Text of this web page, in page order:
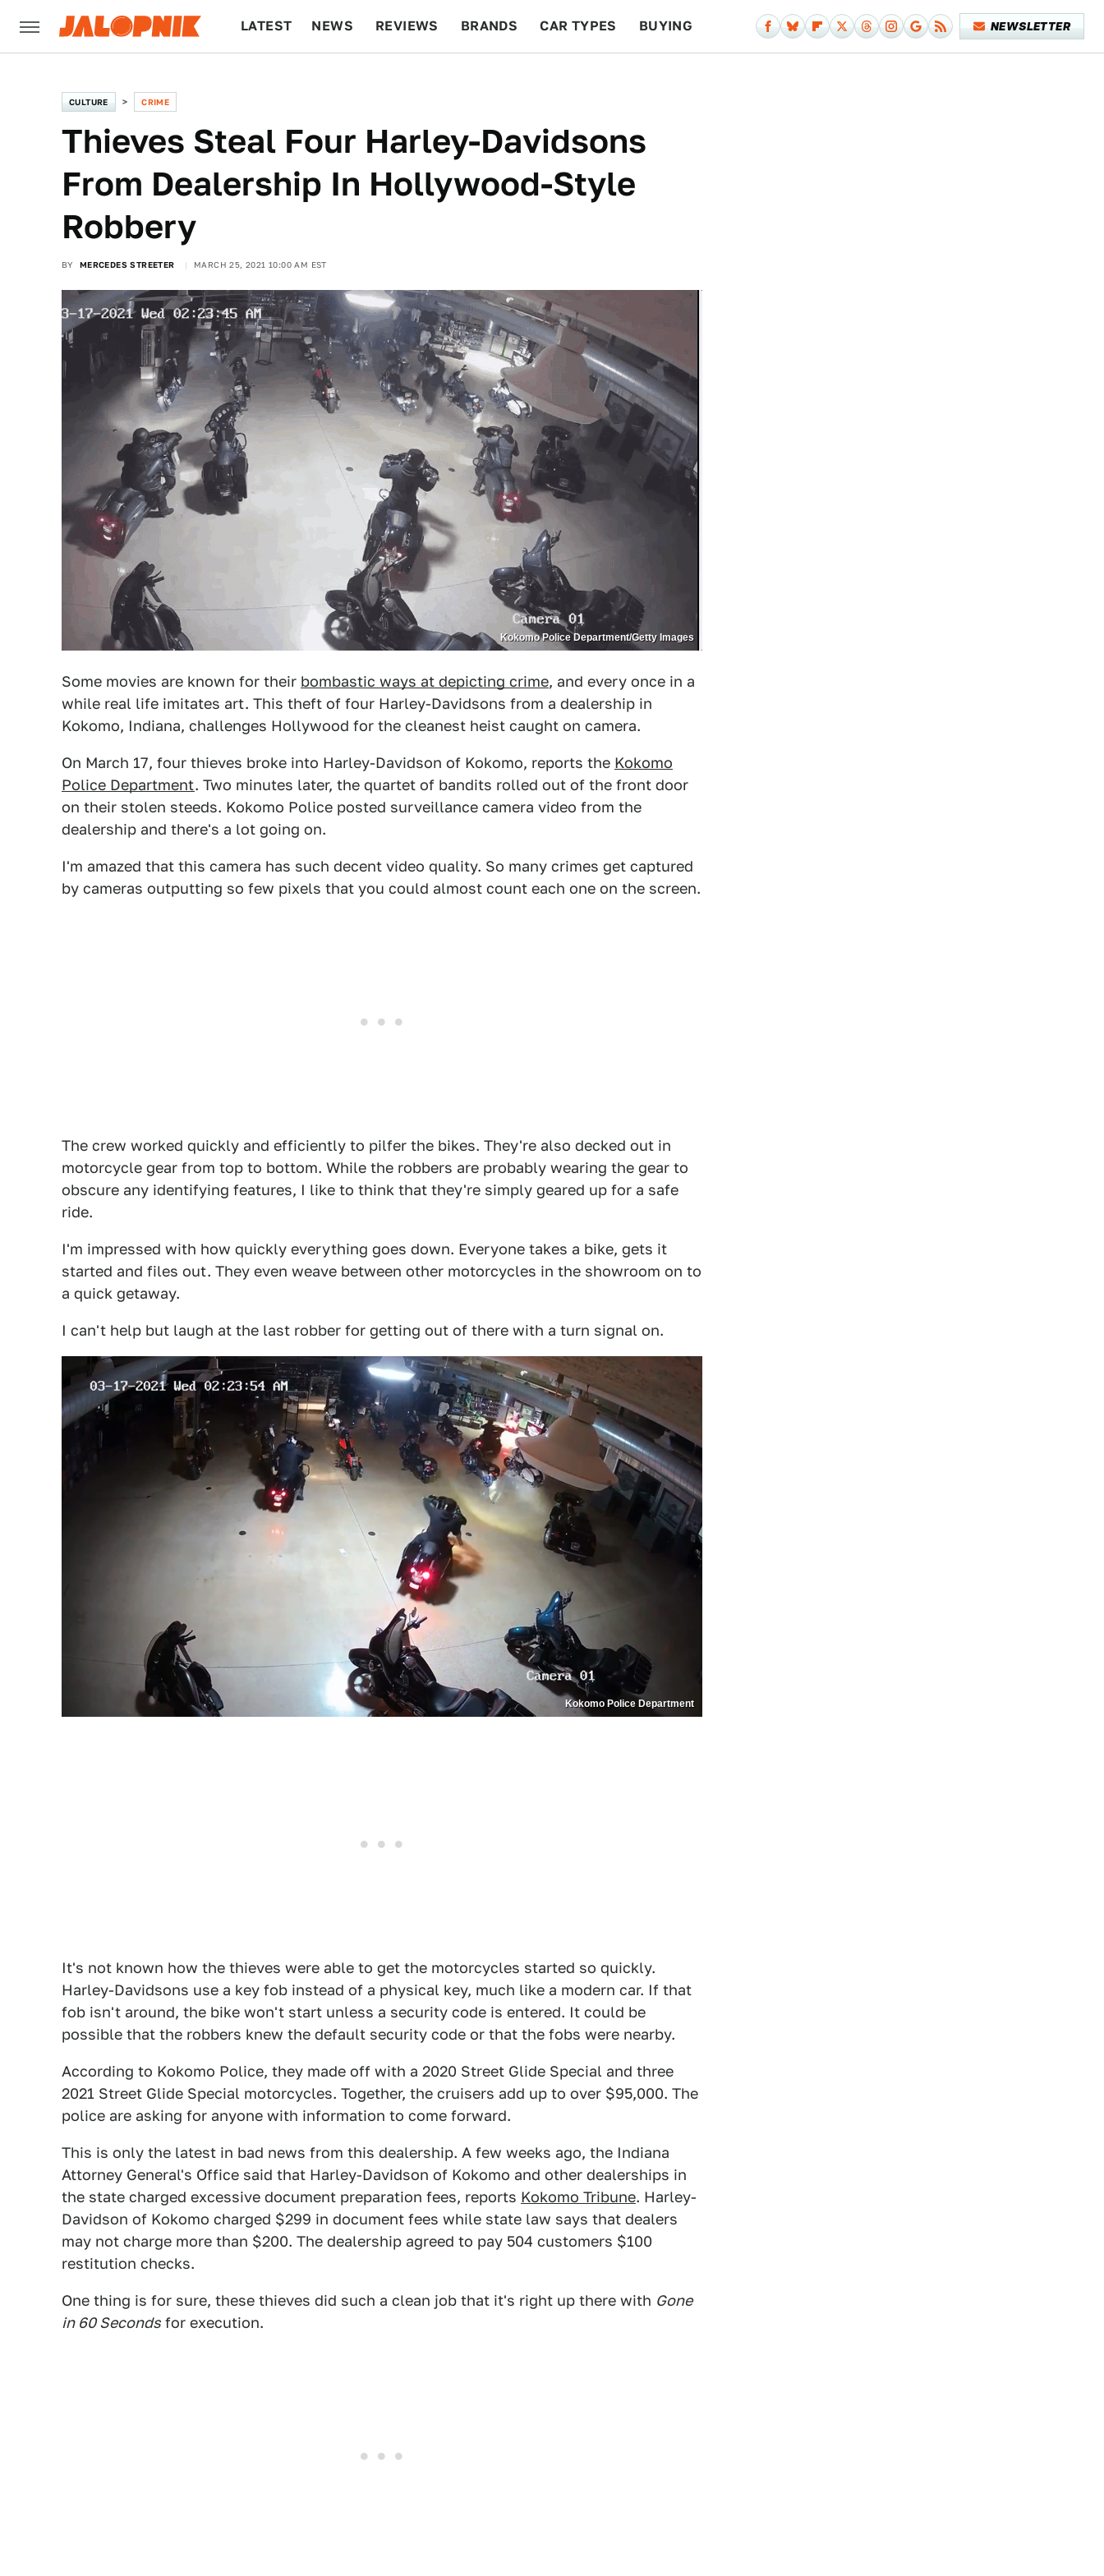
LATEST NEWS REVIEWS BRANDS CAR TYPES BUYING NEWSLETTER
CULTURE CRIME
Thieves Steal Four Harley-Davidsons
From Dealership In Hollywood-Style
Robbery
BY MERCEDES STREETER MARCH 25, 2021 10:00 AM EST
Kokomo Police Department/Getty Images
Some movies are known for their bombastic ways at depicting crime, and every once in a
while real life imitates art. This theft of four Harley-Davidsons from a dealership in
Kokomo, Indiana, challenges Hollywood for the cleanest heist caught on camera.
On March 17, four thieves broke into Harley-Davidson of Kokomo, reports the Kokomo
Police Department. Two minutes later, the quartet of bandits rolled out of the front door
on their stolen steeds. Kokomo Police posted surveillance camera video from the
dealership and there's a lot going on.
I'm amazed that this camera has such decent video quality. So many crimes get captured
by cameras outputting so few pixels that you could almost count each one on the screen.
The crew worked quickly and efficiently to pilfer the bikes. They're also decked out in
motorcycle gear from top to bottom. While the robbers are probably wearing the gear to
obscure any identifying features, I like to think that they're simply geared up for a safe
ride.
I'm impressed with how quickly everything goes down. Everyone takes a bike, gets it
started and files out. They even weave between other motorcycles in the showroom on to
a quick getaway.
I can't help but laugh at the last robber for getting out of there with a turn signal on.
Kokomo Police Department
It's not known how the thieves were able to get the motorcycles started so quickly.
Harley-Davidsons use a key fob instead of a physical key, much like a modern car. If that
fob isn't around, the bike won't start unless a security code is entered. It could be
possible that the robbers knew the default security code or that the fobs were nearby.
According to Kokomo Police, they made off with a 2020 Street Glide Special and three
2021 Street Glide Special motorcycles. Together, the cruisers add up to over $95,000. The
police are asking for anyone with information to come forward.
This is only the latest in bad news from this dealership. A few weeks ago, the Indiana
Attorney General's Office said that Harley-Davidson of Kokomo and other dealerships in
the state charged excessive document preparation fees, reports Kokomo Tribune. Harley-
Davidson of Kokomo charged $299 in document fees while state law says that dealers
may not charge more than $200. The dealership agreed to pay 504 customers $100
restitution checks.
One thing is for sure, these thieves did such a clean job that it's right up there with Gone
in 60 Seconds for execution.